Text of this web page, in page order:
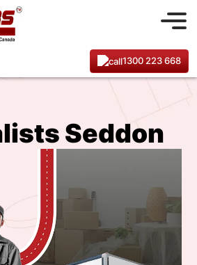
1300 223 668
Seddon